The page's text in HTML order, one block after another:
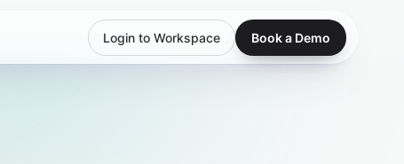
Login to Workspace Book a Demo